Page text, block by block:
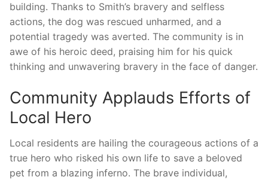
building. Thanks to Smith’s bravery and selfless
actions, the dog was rescued unharmed, and a
potential​ tragedy was‍ averted. ⁢The ⁤community is in
awe ⁢of his heroic deed, praising him⁢ for his quick​
thinking‍ and⁣ unwavering ​bravery in the face⁢ of ⁣danger.
Community Applauds⁢ Efforts of
Local Hero
Local residents are hailing the courageous‌ actions ⁢of⁢ a
true hero who risked⁣ his own life to save a beloved
⁤pet from a blazing inferno. The ‍brave individual,